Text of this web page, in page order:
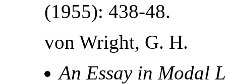
(1955): 438-48.
von Wright, G. H.
An Essay in Modal